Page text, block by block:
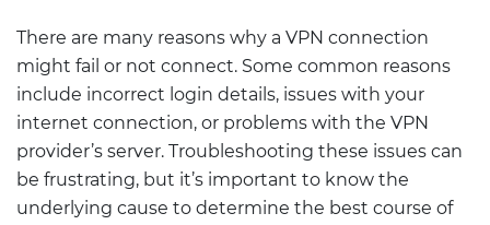
There are many reasons why a VPN connection
might fail or not connect. Some common reasons
include incorrect login details, issues with your
internet connection, or problems with the VPN
provider’s server. Troubleshooting these issues can
be frustrating, but it’s important to know the
underlying cause to determine the best course of